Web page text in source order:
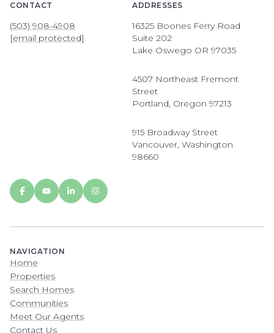
CONTACT
(503) 908-4908
[email protected]
ADDRESSES
16325 Boones Ferry Road
Suite 202
Lake Oswego OR 97035
4507 Northeast Fremont
Street
Portland, Oregon 97213
915 Broadway Street
Vancouver, Washington
98660
NAVIGATION
Home
Properties
Search Homes
Communities
Meet Our Agents
Contact Us